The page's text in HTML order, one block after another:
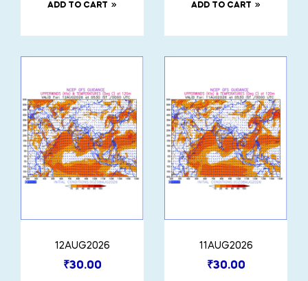
ADD TO CART ADD TO CART
12AUG2026
₹30.00
11AUG2026
₹30.00